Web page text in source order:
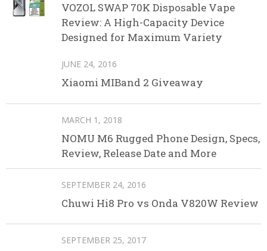
VOZOL SWAP 70K Disposable Vape
Review: A High-Capacity Device
Designed for Maximum Variety
JUNE 24, 2016
Xiaomi MIBand 2 Giveaway
MARCH 1, 2018
NOMU M6 Rugged Phone Design, Specs,
Review, Release Date and More
SEPTEMBER 24, 2016
Chuwi Hi8 Pro vs Onda V820W Review
SEPTEMBER 25, 2017